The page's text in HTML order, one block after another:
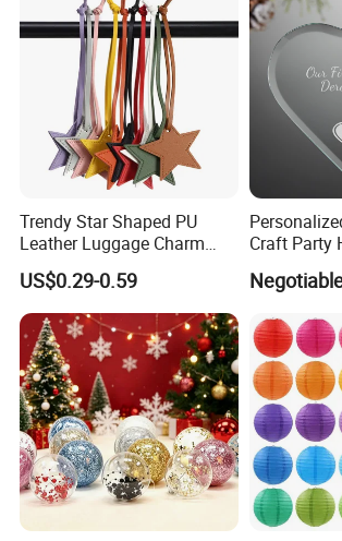
Trendy Star Shaped PU
Leather Luggage Charm
Versatile Five-Pointed Star
Keychain Handbag
Pendants for Women Girls
US$0.29-0.59
Craft Party
Present